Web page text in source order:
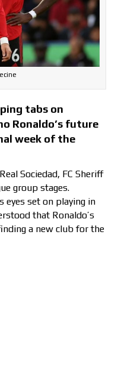
tabs on
Ronaldo’s future
week of the
Sociedad, FC Sheriff
group stages.
eyes set on playing in
that Ronaldo’s
a new club for the